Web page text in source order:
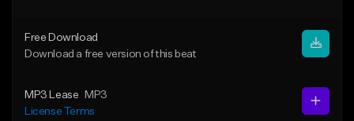
Free Download
Download a free version of this beat
MP3 Lease
MP3
License Terms